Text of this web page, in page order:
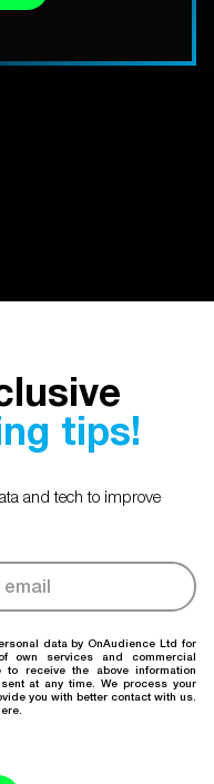
tips!
and tech to improve
data by OnAudience Ltd for
own services and commercial
receive the above information
at any time. We process your
you with better contact with us.